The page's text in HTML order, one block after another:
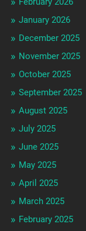
January 2026
December 2025
November 2025
October 2025
September 2025
August 2025
July 2025
June 2025
May 2025
April 2025
March 2025
February 2025